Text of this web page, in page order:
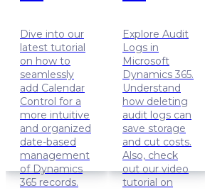
Dive into our
latest tutorial
on how to
seamlessly
add Calendar
Control for a
more intuitive
and organized
date-based
management
of Dynamics
365 records.
Explore Audit
Logs in
Microsoft
Dynamics 365.
Understand
how deleting
audit logs can
save storage
and cut costs.
Also, check
out our video
tutorial on